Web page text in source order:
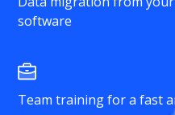
software
Team training for a fast